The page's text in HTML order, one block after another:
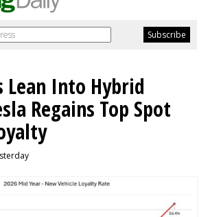
Lean Into Hybrid
Regains Top Spot